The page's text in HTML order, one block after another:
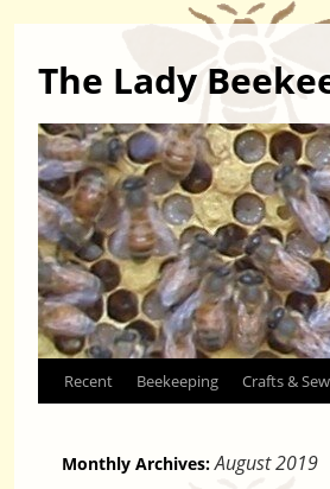
The Lady
Skip
content
Recent Beekeeping Crafts &
Monthly Archives:August 2019